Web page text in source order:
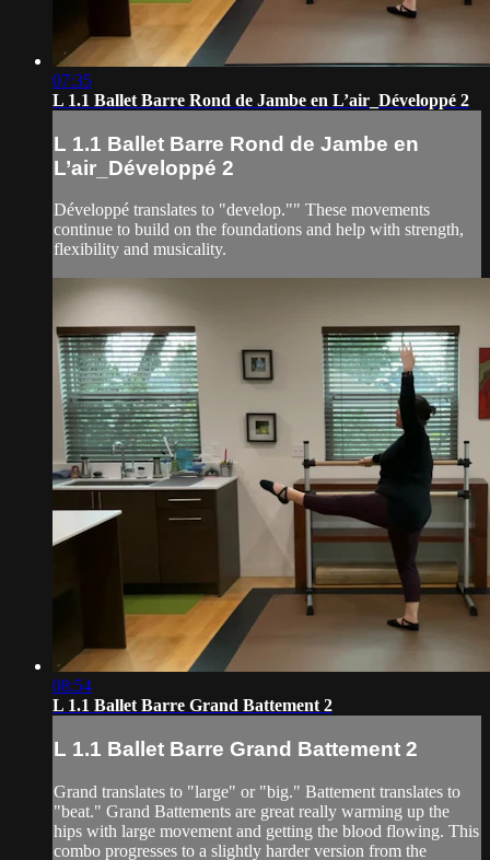
07:35
L 1.1 Ballet Barre Rond de Jambe en L’air_Développé 2
L 1.1 Ballet Barre Rond de Jambe en
L’air_Développé 2
Développé translates to "develop."" These movements
continue to build on the foundations and help with strength,
flexibility and musicality.
08:54
L 1.1 Ballet Barre Grand Battement 2
L 1.1 Ballet Barre Grand Battement 2
Grand translates to "large" or "big." Battement translates to
"beat." Grand Battements are great really warming up the
hips with large movement and getting the blood flowing. This
combo progresses to a slightly harder version from the